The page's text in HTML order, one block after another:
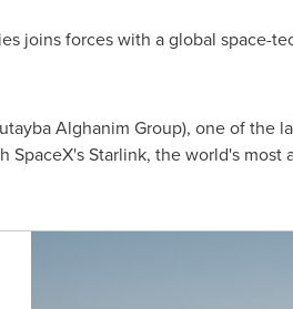
joins forces with a global space-
Alghanim Group), one of the
Starlink, the world's